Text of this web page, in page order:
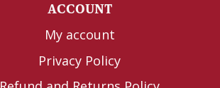
ACCOUNT
My account
Privacy Policy